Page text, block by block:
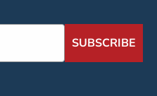
SUBSCRIBE